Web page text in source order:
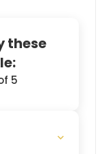
these
5